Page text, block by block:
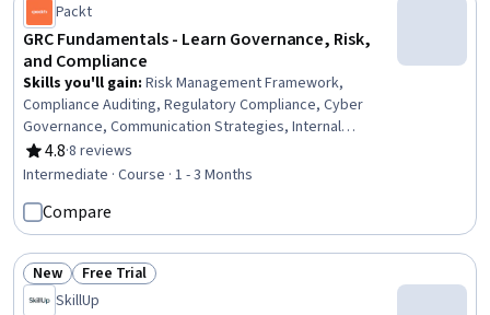
Packt
GRC Fundamentals - Learn Governance, Risk,
and Compliance
Skills you'll gain: Risk Management Framework,
Compliance Auditing, Regulatory Compliance, Cyber
Governance, Communication Strategies, Internal
Auditing
4.8
Rating, 4.8 out of 5 stars
·8 reviews
Intermediate · Course · 1 - 3 Months
Compare
Status: New
New Status: Free Trial
Free Trial
SkillUp